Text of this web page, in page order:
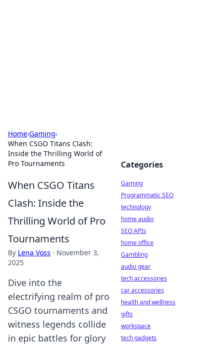
Home›Gaming›
When CSGO Titans Clash:
Inside the Thrilling World of
Pro Tournaments
When CSGO Titans
Clash: Inside the
Thrilling World of Pro
Tournaments
By Lena Voss · November 3,
2025
Dive into the
electrifying realm of pro
CSGO tournaments and
witness legends collide
in epic battles for glory
Categories
Gaming
Programmatic SEO
technology
home audio
SEO APIs
home office
Gambling
audio gear
tech accessories
car accessories
health and wellness
gifts
workspace
tech gadgets